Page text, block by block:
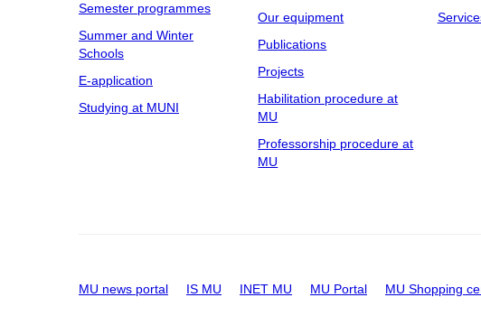
Semester programmes
Summer and Winter
Schools
E-application
Studying at MUNI
Our equipment
Publications
Projects
Habilitation procedure at
MU
Professorship procedure at
MU
MU news portal IS MU INET MU MU Portal MU Shopping